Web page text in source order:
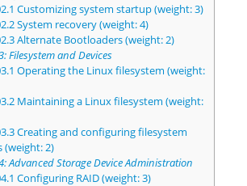
Customizing system startup (weight: 3)
System recovery (weight: 4)
Alternate Bootloaders (weight: 2)
Filesystem and Devices
Operating the Linux filesystem (weight:
Maintaining a Linux filesystem (weight:
Creating and configuring filesystem
(weight: 2)
Advanced Storage Device Administration
Configuring RAID (weight: 3)